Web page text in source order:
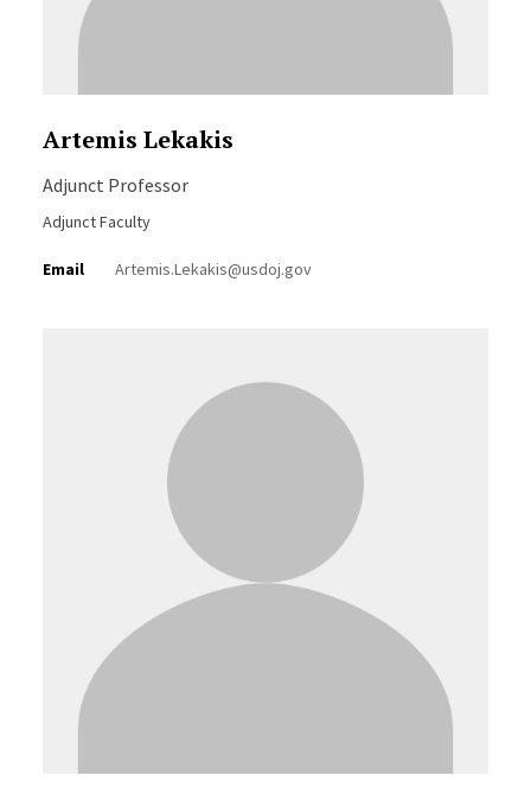
Artemis Lekakis
Adjunct Professor
Adjunct Faculty
Email Artemis.Lekakis@usdoj.gov